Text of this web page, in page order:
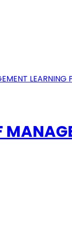
LEARNING